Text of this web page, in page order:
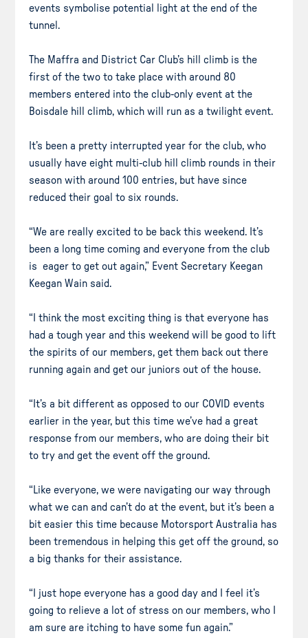
events symbolise potential light at the end of the
tunnel.
The Maffra and District Car Club’s hill climb is the
first of the two to take place with around 80
members entered into the club-only event at the
Boisdale hill climb, which will run as a twilight event.
It’s been a pretty interrupted year for the club, who
usually have eight multi-club hill climb rounds in their
season with around 100 entries, but have since
reduced their goal to six rounds.
“We are really excited to be back this weekend. It’s
been a long time coming and everyone from the club
is eager to get out again,” Event Secretary Keegan
Keegan Wain said.
“I think the most exciting thing is that everyone has
had a tough year and this weekend will be good to lift
the spirits of our members, get them back out there
running again and get our juniors out of the house.
“It’s a bit different as opposed to our COVID events
earlier in the year, but this time we’ve had a great
response from our members, who are doing their bit
to try and get the event off the ground.
“Like everyone, we were navigating our way through
what we can and can’t do at the event, but it’s been a
bit easier this time because Motorsport Australia has
been tremendous in helping this get off the ground, so
a big thanks for their assistance.
“I just hope everyone has a good day and I feel it’s
going to relieve a lot of stress on our members, who I
am sure are itching to have some fun again.”